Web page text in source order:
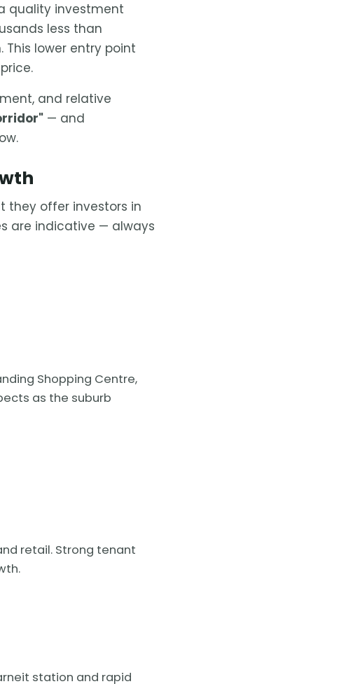
quality investment
less than
This lower entry point
and relative
— and
they offer investors in
are indicative — always
Shopping Centre,
as the suburb
retail. Strong tenant
station and rapid